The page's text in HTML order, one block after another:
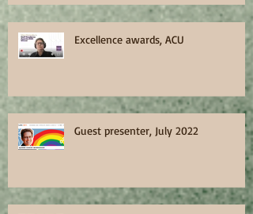
Excellence awards, ACU
Guest presenter, July 2022